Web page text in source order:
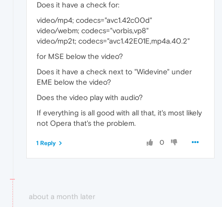
Does it have a check for:
video/mp4; codecs="avc1.42c00d"
video/webm; codecs="vorbis,vp8"
video/mp2t; codecs="avc1.42E01E,mp4a.40.2"
for MSE below the video?
Does it have a check next to "Widevine" under
EME below the video?
Does the video play with audio?
If everything is all good with all that, it's most likely
not Opera that's the problem.
0
1 Reply
about a month later